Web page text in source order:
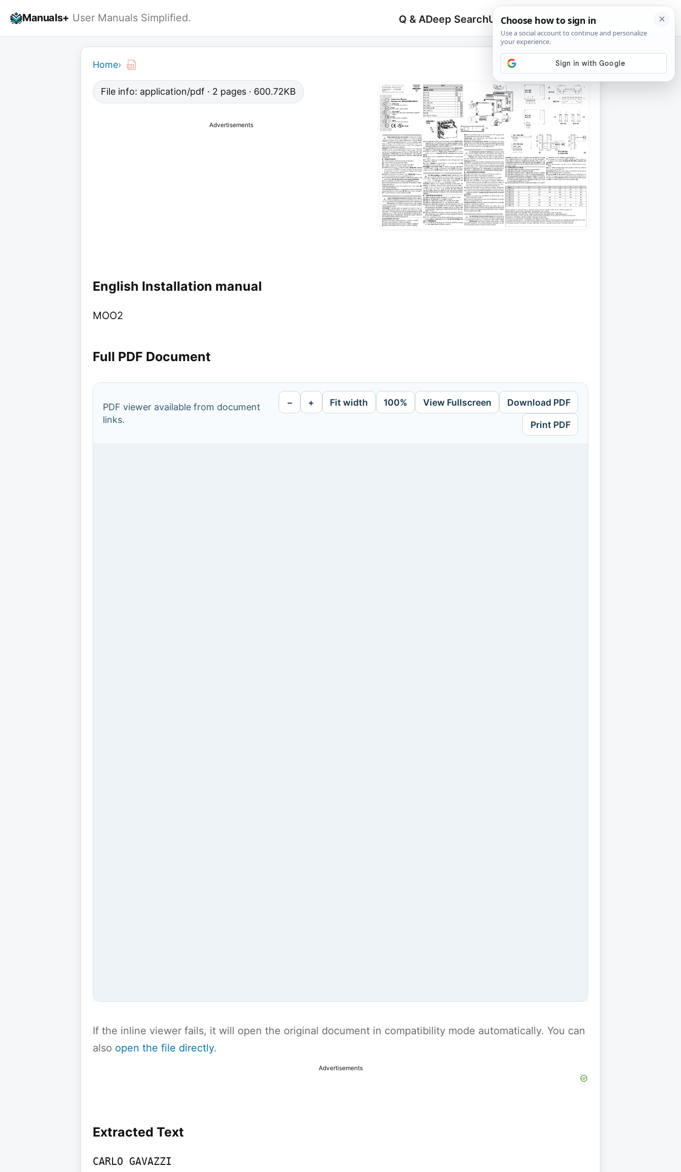
Manuals+ User Manuals Simplified. Q & ADeep SearchUpload
Search
for:
🔍
Home›
File info: application/pdf · 2 pages · 600.72KB
Advertisements
English Installation manual
MOO2
Full PDF Document
PDF viewer available from document
links.
− + Fit width 100% View Fullscreen Download PDF
Print PDF
If the inline viewer fails, it will open the original document in compatibility mode automatically. You can
also open the file directly.
Advertisements
Extracted Text
CARLO GAVAZZI